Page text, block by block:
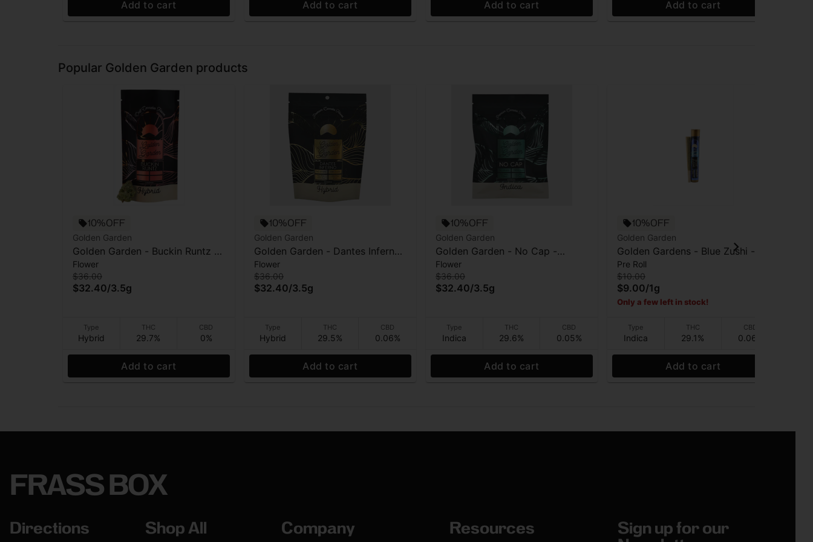
Add to cart Add to cart Add to cart Add to cart
Popular Golden Garden products
10%OFF
Golden Garden
Golden Garden - Buckin Runtz -
Flower - 3.5g
Flower
$36.00
$32.40/3.5g
Type
Hybrid
THC
29.7%
CBD
0%
Add to cart
10%OFF
Golden Garden
Golden Garden - Dantes Inferno
- 3.5g
Flower
$36.00
$32.40/3.5g
Type
Hybrid
THC
29.5%
CBD
0.06%
Add to cart
10%OFF
Golden Garden
Golden Garden - No Cap -
Flower - 3.5g
Flower
$36.00
$32.40/3.5g
Type
Indica
THC
29.6%
CBD
0.05%
Add to cart
10%OFF
Golden Garden
Golden Gardens - Blue Zushi -
Pre-roll -1g
Pre Roll
$10.00
$9.00/1g
Only a few left in stock!
Type
Indica
THC
29.1%
CBD
0.06%
Add to cart
FRASS BOX
Directions Shop All Company Resources
Sign up for our